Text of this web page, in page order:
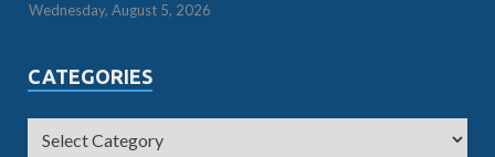
Wednesday, August 5, 2026
CATEGORIES